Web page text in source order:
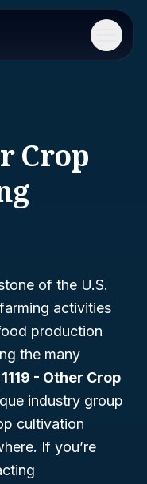
Menu
Crop
of the U.S.
activities
production
the many
- Other Crop
industry group
cultivation
If you’re